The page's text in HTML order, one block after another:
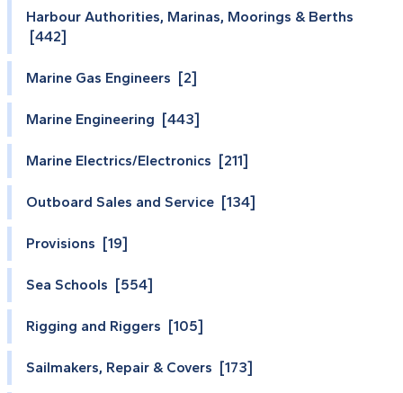
Harbour Authorities, Marinas, Moorings & Berths
[442]
Marine Gas Engineers [2]
Marine Engineering [443]
Marine Electrics/Electronics [211]
Outboard Sales and Service [134]
Provisions [19]
Sea Schools [554]
Rigging and Riggers [105]
Sailmakers, Repair & Covers [173]